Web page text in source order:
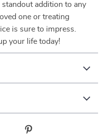
addition to any
one or treating
is sure to impress.
your life today!